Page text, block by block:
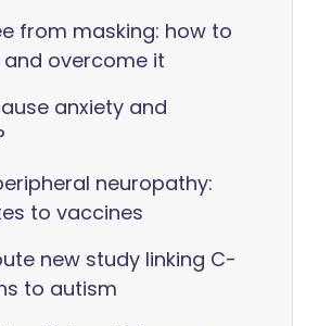
from masking: how to
overcome it
anxiety and
neuropathy:
to vaccines
new study linking C-
to autism